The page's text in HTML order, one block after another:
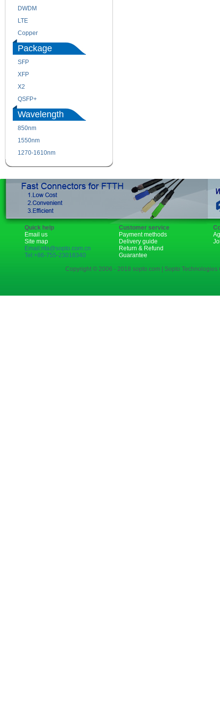
DWDM
LTE
Copper
Package
SFP
XFP
X2
QSFP+
Wavelength
850nm
1550nm
1270-1610nm
Quick help
Email us
Site map
Email:rita@sopto.com.cn
Tel:+86-755-23018340
Customer service
Payment methods
Delivery guide
Return & Refund
Guarantee
Copyright © 2006 - 2018 sopto.com | Sopto